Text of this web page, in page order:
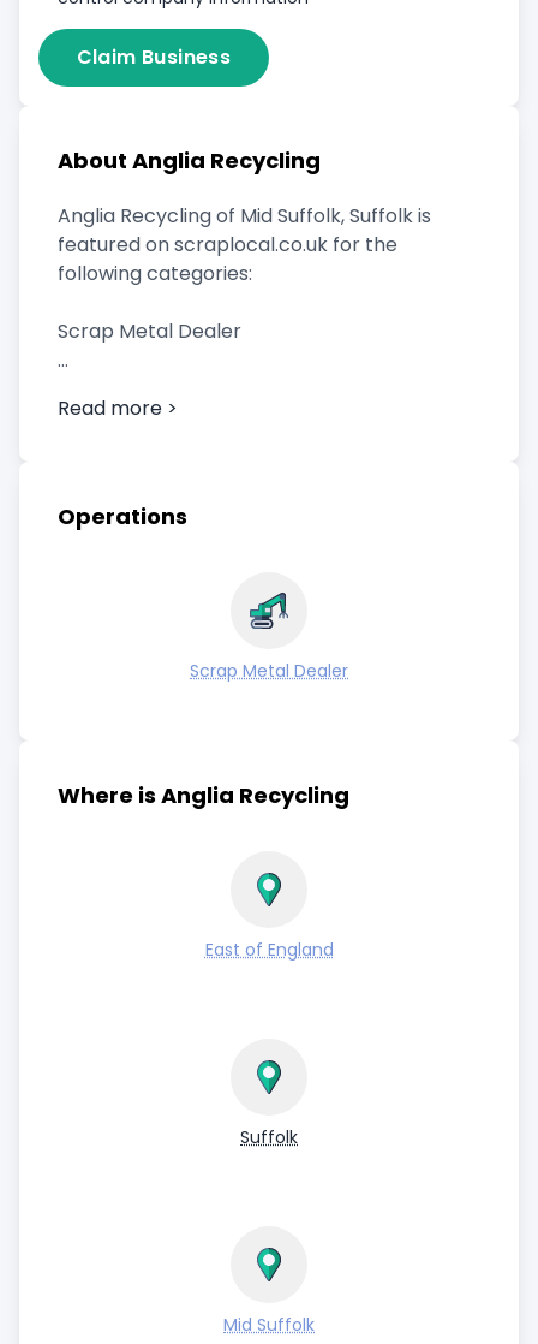
Claim Business
About Anglia Recycling
Anglia Recycling of Mid Suffolk, Suffolk is
featured on scraplocal.co.uk for the
following categories:
Scrap Metal Dealer
Read more >
Operations
Scrap Metal Dealer
Where is Anglia Recycling
East of England
Suffolk
Mid Suffolk